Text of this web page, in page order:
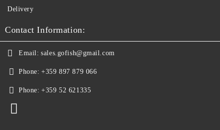
Delivery
Contact Information:
Email: sales.gofish@gmail.com
Phone: +359 897 879 066
Phone: +359 52 621335